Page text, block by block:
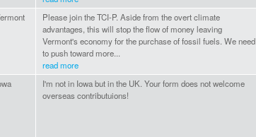
Please join the TCI-P. Aside from the overt climate
advantages, this will stop the flow of money leaving
Vermont's economy for the purchase of fossil fuels. We need
to push toward more...
read more
I'm not in Iowa but in the UK. Your form does not welcome
overseas contributuions!